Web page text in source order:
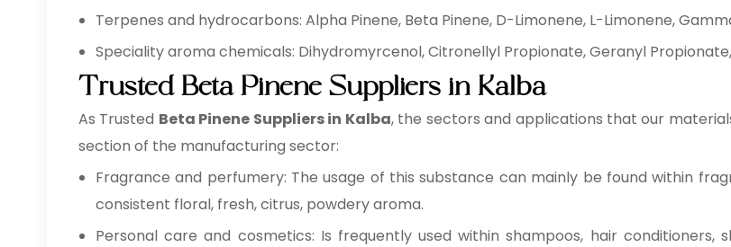
Terpenes and hydrocarbons: Alpha Pinene, Beta Pinene, D-Limonene, L-Limonene,
Speciality aroma chemicals: Dihydromyrcenol, Citronellyl Propionate, Geranyl
Trusted Beta Pinene Suppliers in Kalba
As Trusted Beta Pinene Suppliers in Kalba, the sectors and applications that our
section of the manufacturing sector:
Fragrance and perfumery: The usage of this substance can mainly be found within
consistent floral, fresh, citrus, powdery aroma.
Personal care and cosmetics: Is frequently used within shampoos, hair